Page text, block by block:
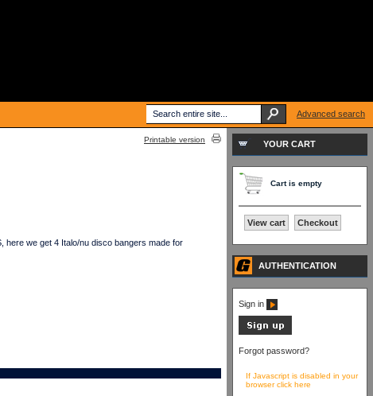
Printable version
here we get 4 Italo/nu disco bangers made for
YOUR CART
Cart is empty
View cart Checkout
AUTHENTICATION
Sign in
Forgot password?
If Javascript is disabled in your
browser click here
Advanced search